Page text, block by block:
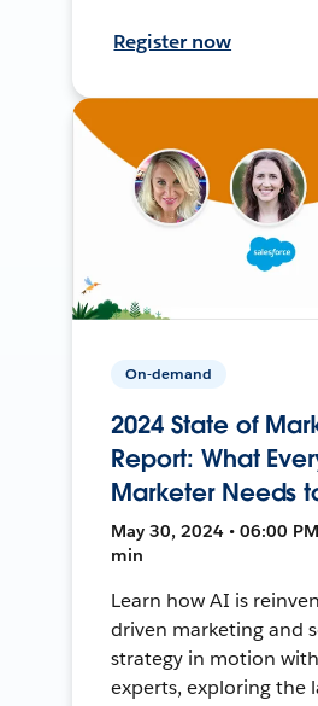
Register now
On-demand
2024 State of
Report: What
Marketer Needs
May 30, 2024 • 06:00 PM
min
Learn how AI is
driven marketing and
strategy in motion
experts, exploring the